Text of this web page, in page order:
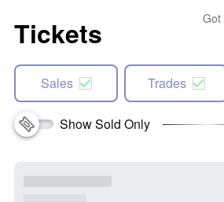
Tickets Got
Sales Trades
Show Sold Only